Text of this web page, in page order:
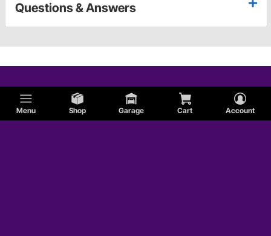
Menu Shop Garage Cart Account
Questions & Answers